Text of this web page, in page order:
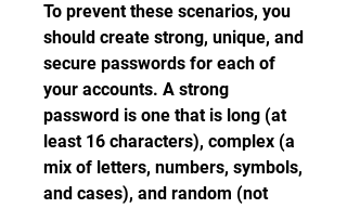
To prevent these scenarios, you
should create strong, unique, and
secure passwords for each of
your accounts. A strong
password is one that is long (at
least 16 characters), complex (a
mix of letters, numbers, symbols,
and cases), and random (not